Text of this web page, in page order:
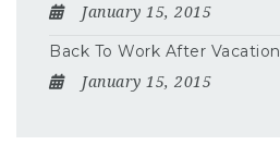
January 15, 2015
Back To Work After Vacation
January 15, 2015